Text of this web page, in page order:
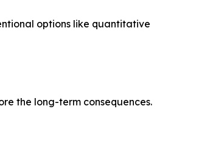
options like quantitative
the long-term consequences.